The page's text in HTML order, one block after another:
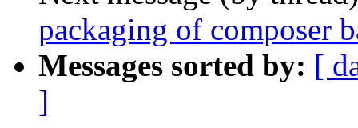
packaging of composer
Messages sorted by: [
]